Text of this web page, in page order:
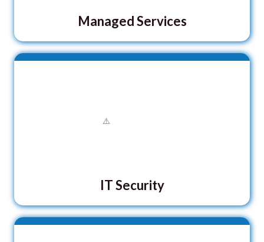
Managed Services
IT Security